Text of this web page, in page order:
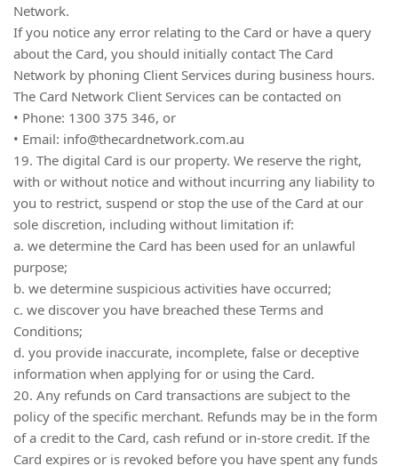
Network.
If you notice any error relating to the Card or have a query
about the Card, you should initially contact The Card
Network by phoning Client Services during business hours.
The Card Network Client Services can be contacted on
• Phone: 1300 375 346, or
• Email: info@thecardnetwork.com.au
19. The digital Card is our property. We reserve the right,
with or without notice and without incurring any liability to
you to restrict, suspend or stop the use of the Card at our
sole discretion, including without limitation if:
a. we determine the Card has been used for an unlawful
purpose;
b. we determine suspicious activities have occurred;
c. we discover you have breached these Terms and
Conditions;
d. you provide inaccurate, incomplete, false or deceptive
information when applying for or using the Card.
20. Any refunds on Card transactions are subject to the
policy of the specific merchant. Refunds may be in the form
of a credit to the Card, cash refund or in-store credit. If the
Card expires or is revoked before you have spent any funds